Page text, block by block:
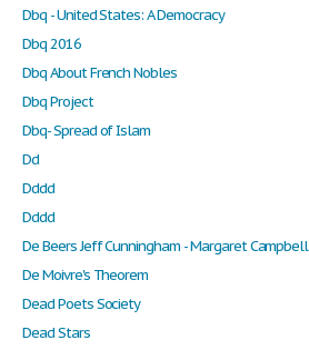
Dbq - United States: A Democracy
Dbq 2016
Dbq About French Nobles
Dbq Project
Dbq- Spread of Islam
Dd
Dddd
Dddd
De Beers Jeff Cunningham - Margaret Campbell
De Moivre's Theorem
Dead Poets Society
Dead Stars